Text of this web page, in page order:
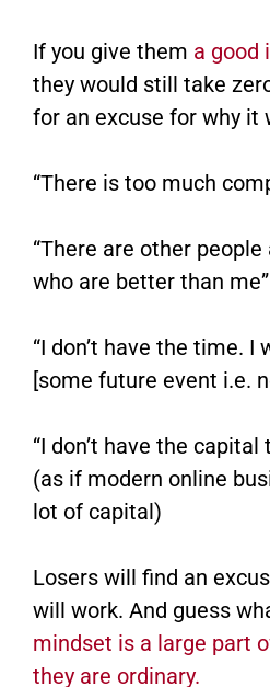
If you give them a good
they would still take
for an excuse for why it
“There is too much
“There are other
who are better than me”
“I don’t have the time.
[some future event i.e.
“I don’t have the
(as if modern online
lot of capital)
Losers will find an
will work. And guess
mindset is a large part
they are ordinary.